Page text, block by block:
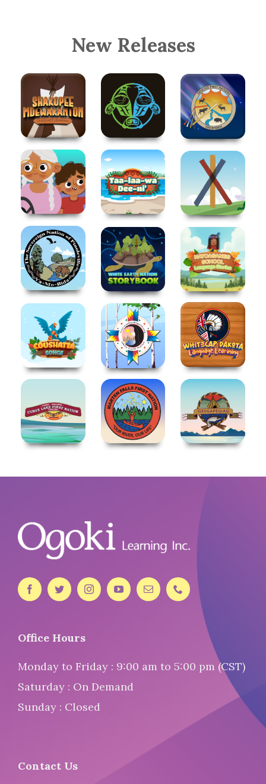
New Releases
Office Hours
Monday to Friday : 9:00 am to 5:00 pm (CST)
Saturday : On Demand
Sunday : Closed
Contact Us